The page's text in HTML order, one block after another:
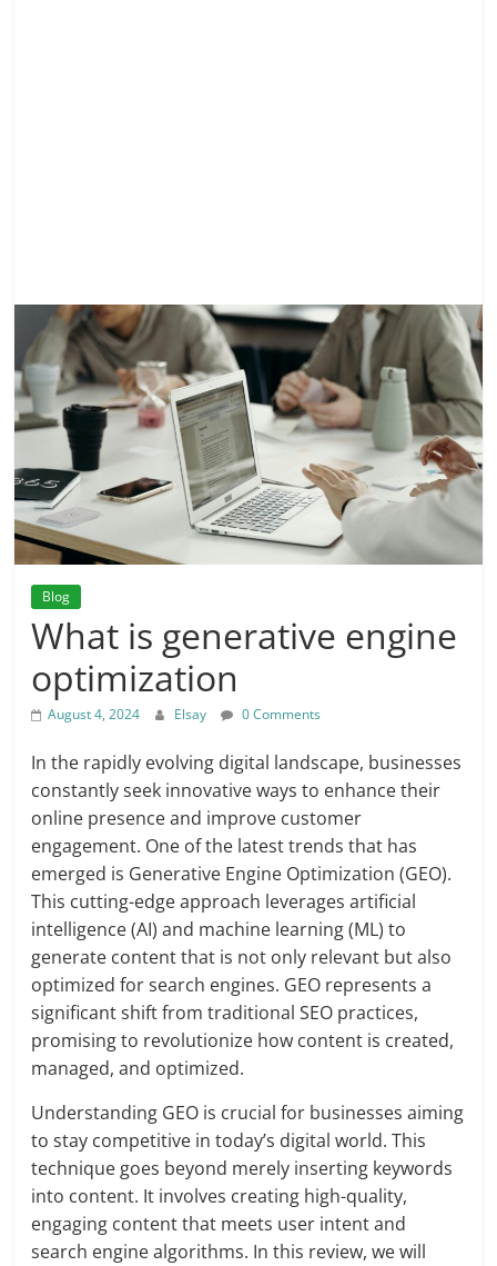
Blog
What is generative engine
optimization
August 4, 2024 Elsay 0 Comments
In the rapidly evolving digital landscape, businesses
constantly seek innovative ways to enhance their
online presence and improve customer
engagement. One of the latest trends that has
emerged is Generative Engine Optimization (GEO).
This cutting-edge approach leverages artificial
intelligence (AI) and machine learning (ML) to
generate content that is not only relevant but also
optimized for search engines. GEO represents a
significant shift from traditional SEO practices,
promising to revolutionize how content is created,
managed, and optimized.
Understanding GEO is crucial for businesses aiming
to stay competitive in today’s digital world. This
technique goes beyond merely inserting keywords
into content. It involves creating high-quality,
engaging content that meets user intent and
search engine algorithms. In this review, we will